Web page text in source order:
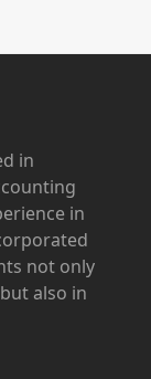
in
in
not only
also in